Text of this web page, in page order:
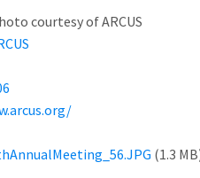
courtesy of ARCUS
(1.3